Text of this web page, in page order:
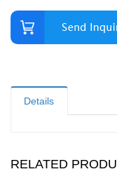
Details
RELATED